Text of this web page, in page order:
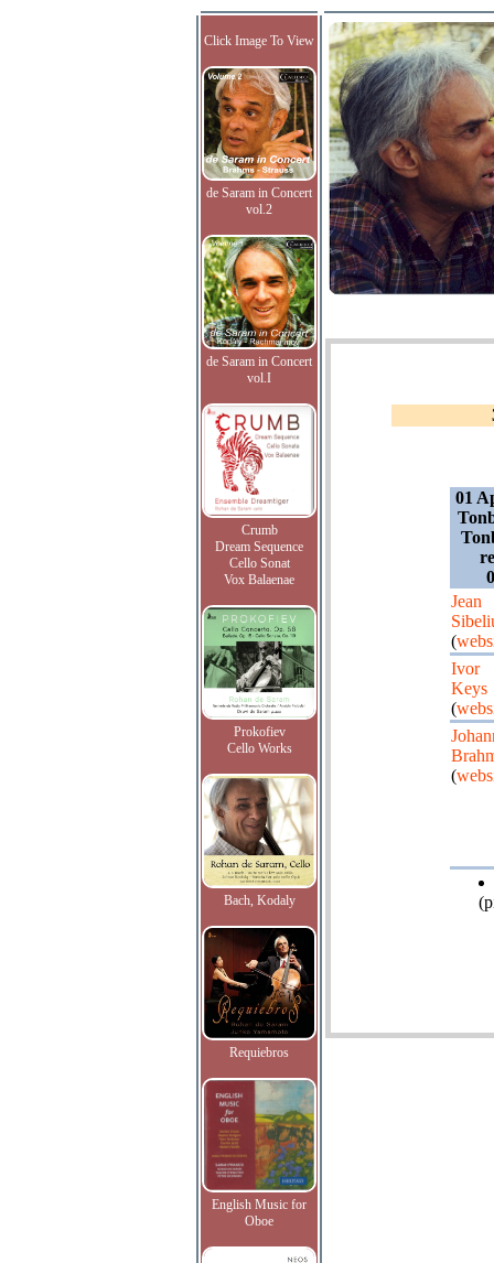
Click Image To View
de Saram in Concert
vol.2
de Saram in Concert
vol.I
Crumb
Dream Sequence
Cello Sonat
Vox Balaenae
Prokofiev
Cello Works
Bach, Kodaly
Requiebros
English Music for
Oboe
01
Jean
(
Ivor
Keys
(
(